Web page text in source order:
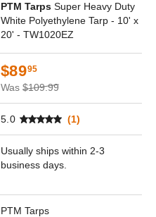
PTM Tarps Super Heavy Duty
White Polyethylene Tarp - 10' x
20' - TW1020EZ
$8995
Was $109.99
5.0 (1)
Usually ships within 2-3
business days.
PTM Tarps